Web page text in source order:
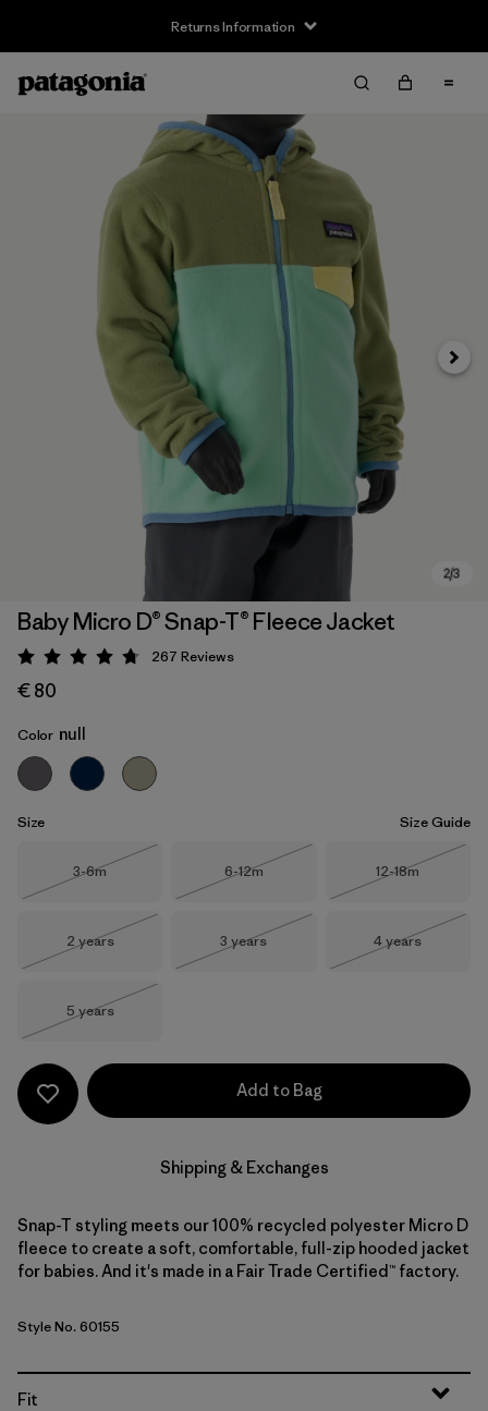
Returns Information
Next
Baby Micro D® Snap-T® Fleece Jacket
Rating: 4.7 / 5
267 Reviews
€ 80
Color null
Size Size Guide
Size
3-6m
Size
6-12m
Size
12-18m
Size
2 years
Size
3 years
Size
4 years
Size
5 years
Add to Bag
Shipping & Exchanges
Snap-T styling meets our 100% recycled polyester Micro D
fleece to create a soft, comfortable, full-zip hooded jacket
for babies. And it's made in a Fair Trade Certified™ factory.
Style No. 60155
Fit